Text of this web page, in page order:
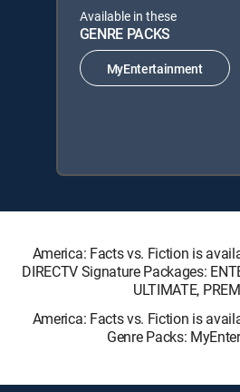
Available in these
GENRE PACKS
MyEntertainment
America: Facts vs. Fiction is
DIRECTV Signature Packages:
ULTIMATE,
America: Facts vs. Fiction is
Genre Packs: